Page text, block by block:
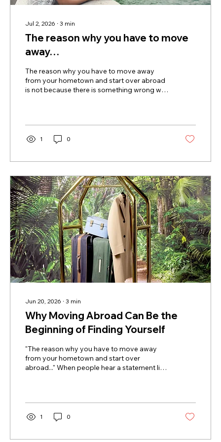
Jul 2, 2026 ∙ 3 min
The reason why you have to move
away…
The reason why you have to move away
from your hometown and start over abroad
is not because there is something wrong with
people they left behind. Leaving isn't always
about escaping. Often, it's about creating the
conditions that allow you to grow. One of the
that it can be incredibly difficult to become
someone new while...
1 0
Jun 20, 2026 ∙ 3 min
Why Moving Abroad Can Be the
Beginning of Finding Yourself
"The reason why you have to move away
from your hometown and start over
abroad..." When people hear a statement like
expats, moving abroad is not simply about
adventure, career opportunities, or better
weather. It is about something much deeper:
1 0